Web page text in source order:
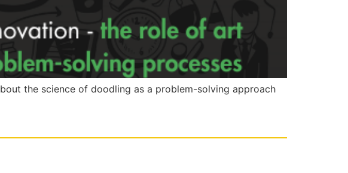
the science of doodling as a problem-solving approach